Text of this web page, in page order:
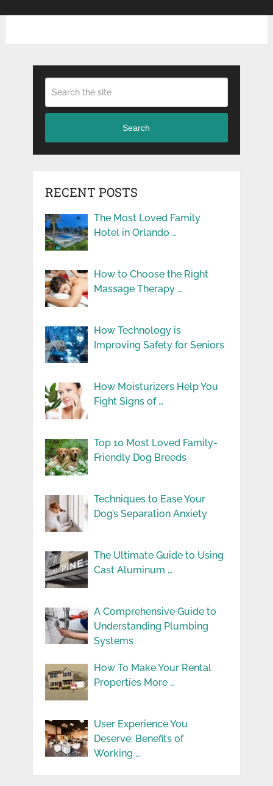
Search
RECENT POSTS
The Most Loved Family
Hotel in Orlando …
How to Choose the Right
Massage Therapy …
How Technology is
Improving Safety for Seniors
How Moisturizers Help You
Fight Signs of …
Top 10 Most Loved Family-
Friendly Dog Breeds
Techniques to Ease Your
Dog’s Separation Anxiety
The Ultimate Guide to Using
Cast Aluminum …
A Comprehensive Guide to
Understanding Plumbing
Systems
How To Make Your Rental
Properties More …
User Experience You
Deserve: Benefits of
Working …